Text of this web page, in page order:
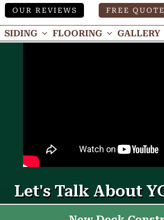
OUR REVIEWS FREE QUOTE
SIDING FLOORING GALLERY